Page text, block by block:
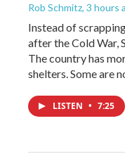
Rob Schmitz, 3 hours
Instead of
after the Cold War,
The country has
shelters. Some are
LISTEN • 7:25